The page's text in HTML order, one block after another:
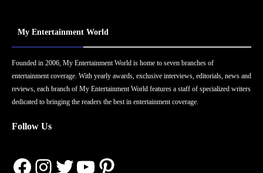
My Entertainment World
Founded in 2006, My Entertainment World is home to seven branches of
entertainment coverage. With yearly awards, exclusive interviews, editorials, news and
reviews, each branch of My Entertainment World features a staff of specialized writers
dedicated to bringing the readers the best in entertainment coverage.
Follow Us
Facebook
Instagram
Twitter
YouTube
Pinterest